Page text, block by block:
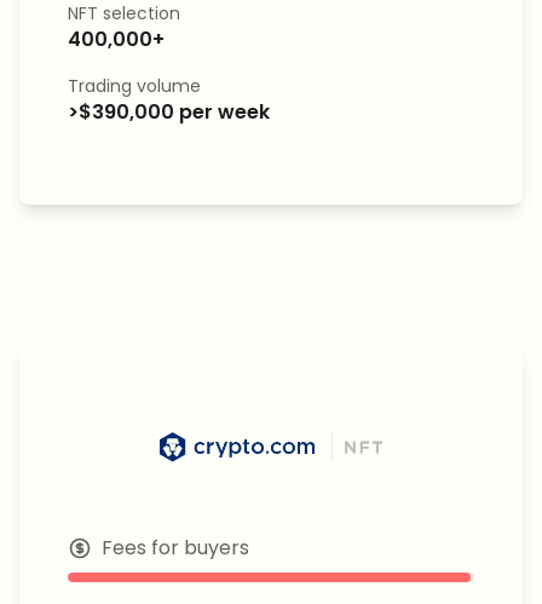
NFT selection
400,000+
Trading volume
>$390,000 per week
Fees for buyers